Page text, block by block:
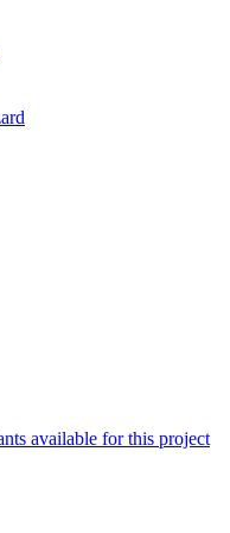
available for this project